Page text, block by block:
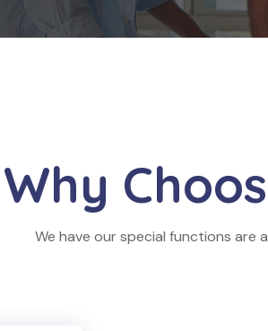
Why
We have our special functions are